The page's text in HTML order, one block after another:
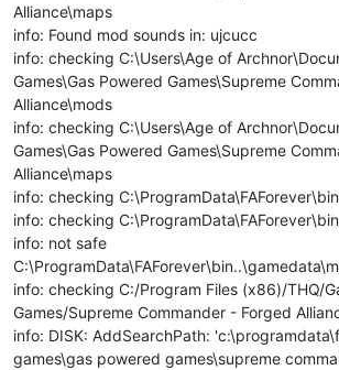
Alliance\maps
info: Found mod sounds in: ujcucc
info: checking C:\Users\Age of
Games\Gas Powered Games\Supreme
Alliance\mods
info: checking C:\Users\Age of
Games\Gas Powered Games\Supreme
Alliance\maps
info: checking
info: checking
info: not safe
info: checking C:/Program Files (x86)/THQ/
Games/Supreme Commander - Forged
info: DISK: AddSearchPath:
games\gas powered games\supreme